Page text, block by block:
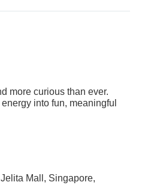
more curious than ever.
into fun, meaningful
Mall, Singapore,